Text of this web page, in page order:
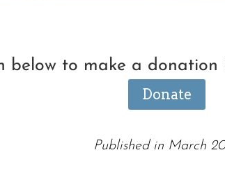
below to make a donation
Donate
Published in March